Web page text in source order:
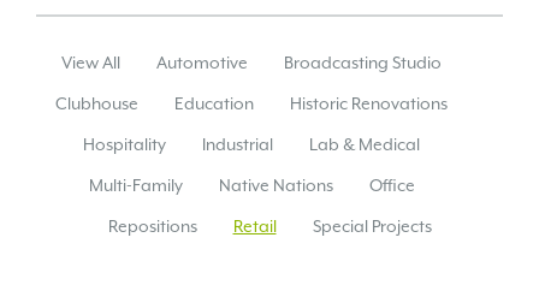
View All Automotive Broadcasting Studio
Clubhouse Education Historic Renovations
Hospitality Industrial Lab & Medical
Multi-Family Native Nations Office
Repositions Retail Special Projects